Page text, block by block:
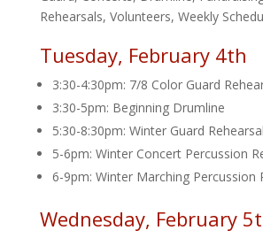
Rehearsals, Volunteers, Weekly
Tuesday, February 4th
3:30-4:30pm: 7/8 Color Guard
3:30-5pm: Beginning Drumline
5:30-8:30pm: Winter Guard Rehearsal
5-6pm: Winter Concert Percussion
6-9pm: Winter Marching Percussion
Wednesday, February